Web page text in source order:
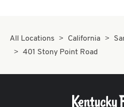
All Locations California
401 Stony Point Road